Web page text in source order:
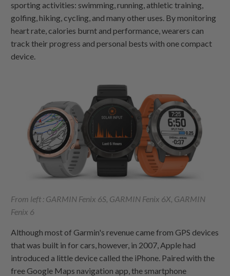
sporting activities: swimming, running, athletic training,
golfing, hiking, cycling, and many other uses. By monitoring
heart rate, calories burnt and performance, wearers can
track their progress and personal bests with one compact
device.
From left : GARMIN Fenix 6S, GARMIN Fenix 6X, GARMIN
Fenix 6
Although most of Garmin's revenue came from GPS devices
that was built in for cars, however, in 2007, Apple had
introduced a little device called the iPhone. Paired with the
free Google Maps navigation app, the smartphone